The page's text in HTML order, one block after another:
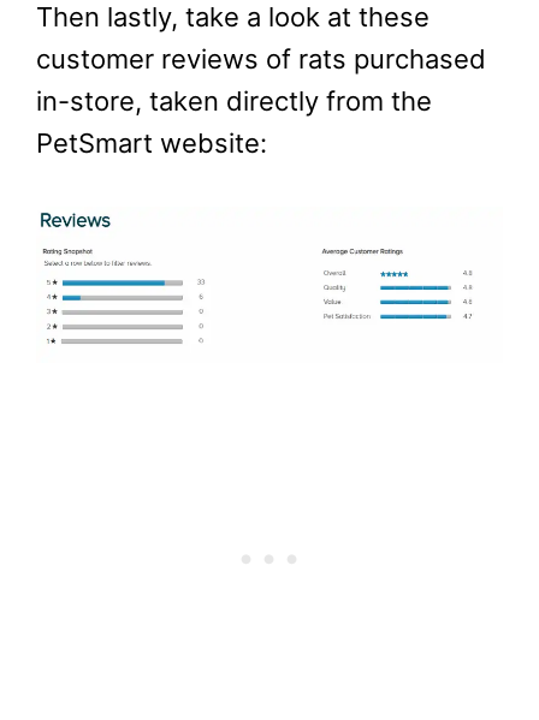
Then lastly, take a look at these
customer reviews of rats purchased
in-store, taken directly from the
PetSmart website: